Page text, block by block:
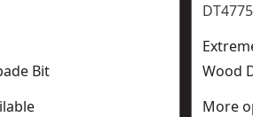
Bit
Wood
More